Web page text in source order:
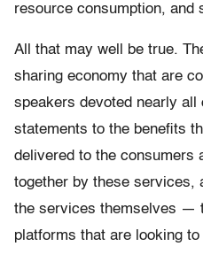
resource consumption, and
All that may well be true.
sharing economy that are
speakers devoted nearly all
statements to the benefits
delivered to the consumers
together by these services,
the services themselves —
platforms that are looking